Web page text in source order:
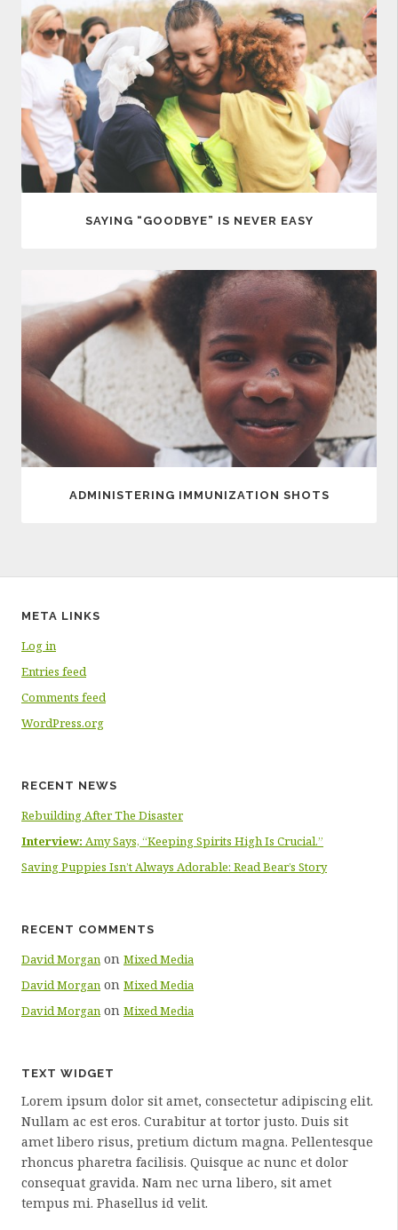
SAYING “GOODBYE” IS NEVER EASY
ADMINISTERING IMMUNIZATION SHOTS
META LINKS
Log in
Entries feed
Comments feed
WordPress.org
RECENT NEWS
Rebuilding After The Disaster
Interview: Amy Says, “Keeping Spirits High Is Crucial.”
Saving Puppies Isn’t Always Adorable: Read Bear’s Story
RECENT COMMENTS
David Morgan on Mixed Media
David Morgan on Mixed Media
David Morgan on Mixed Media
TEXT WIDGET
Lorem ipsum dolor sit amet, consectetur adipiscing elit.
Nullam ac est eros. Curabitur at tortor justo. Duis sit
amet libero risus, pretium dictum magna. Pellentesque
rhoncus pharetra facilisis. Quisque ac nunc et dolor
consequat gravida. Nam nec urna libero, sit amet
tempus mi. Phasellus id velit.